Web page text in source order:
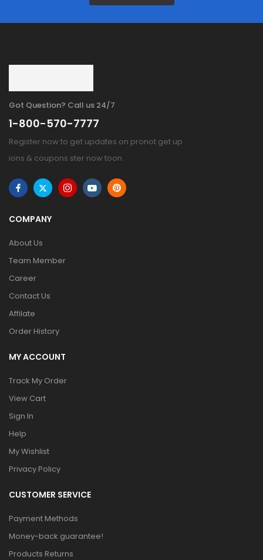
Got Question? Call us 24/7
1-800-570-7777
Register now to get updates on pronot get up
ions & coupons ster now toon.
COMPANY
About Us
Team Member
Career
Contact Us
Affilate
Order History
MY ACCOUNT
Track My Order
View Cart
Sign In
Help
My Wishlist
Privacy Policy
CUSTOMER SERVICE
Payment Methods
Money-back guarantee!
Products Returns